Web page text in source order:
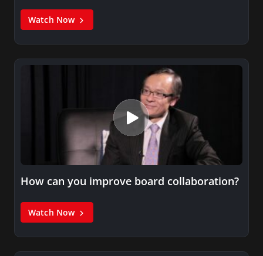
Watch Now
How can you improve board collaboration?
Watch Now